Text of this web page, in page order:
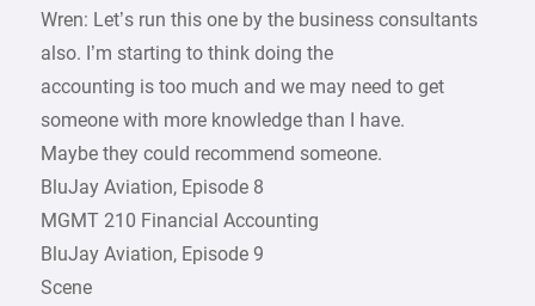
Wren: Let’s run this one by the business consultants
also. I’m starting to think doing the
accounting is too much and we may need to get
someone with more knowledge than I have.
Maybe they could recommend someone.
BluJay Aviation, Episode 8
MGMT 210 Financial Accounting
BluJay Aviation, Episode 9
Scene